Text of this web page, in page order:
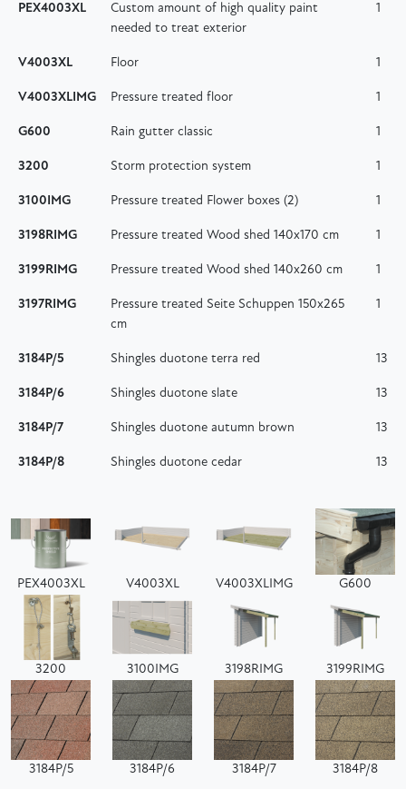
PEX4003XL
Custom amount of high quality paint
needed to treat exterior
1
V4003XL Floor 1
V4003XLIMG Pressure treated floor 1
G600 Rain gutter classic 1
3200 Storm protection system 1
3100IMG Pressure treated Flower boxes (2) 1
3198RIMG Pressure treated Wood shed 140x170 cm 1
3199RIMG Pressure treated Wood shed 140x260 cm 1
3197RIMG
Pressure treated Seite Schuppen 150x265
cm
1
3184P/5 Shingles duotone terra red 13
3184P/6 Shingles duotone slate 13
3184P/7 Shingles duotone autumn brown 13
3184P/8 Shingles duotone cedar 13
PEX4003XL V4003XL V4003XLIMG G600
3200 3100IMG 3198RIMG 3199RIMG
3184P/5 3184P/6 3184P/7 3184P/8